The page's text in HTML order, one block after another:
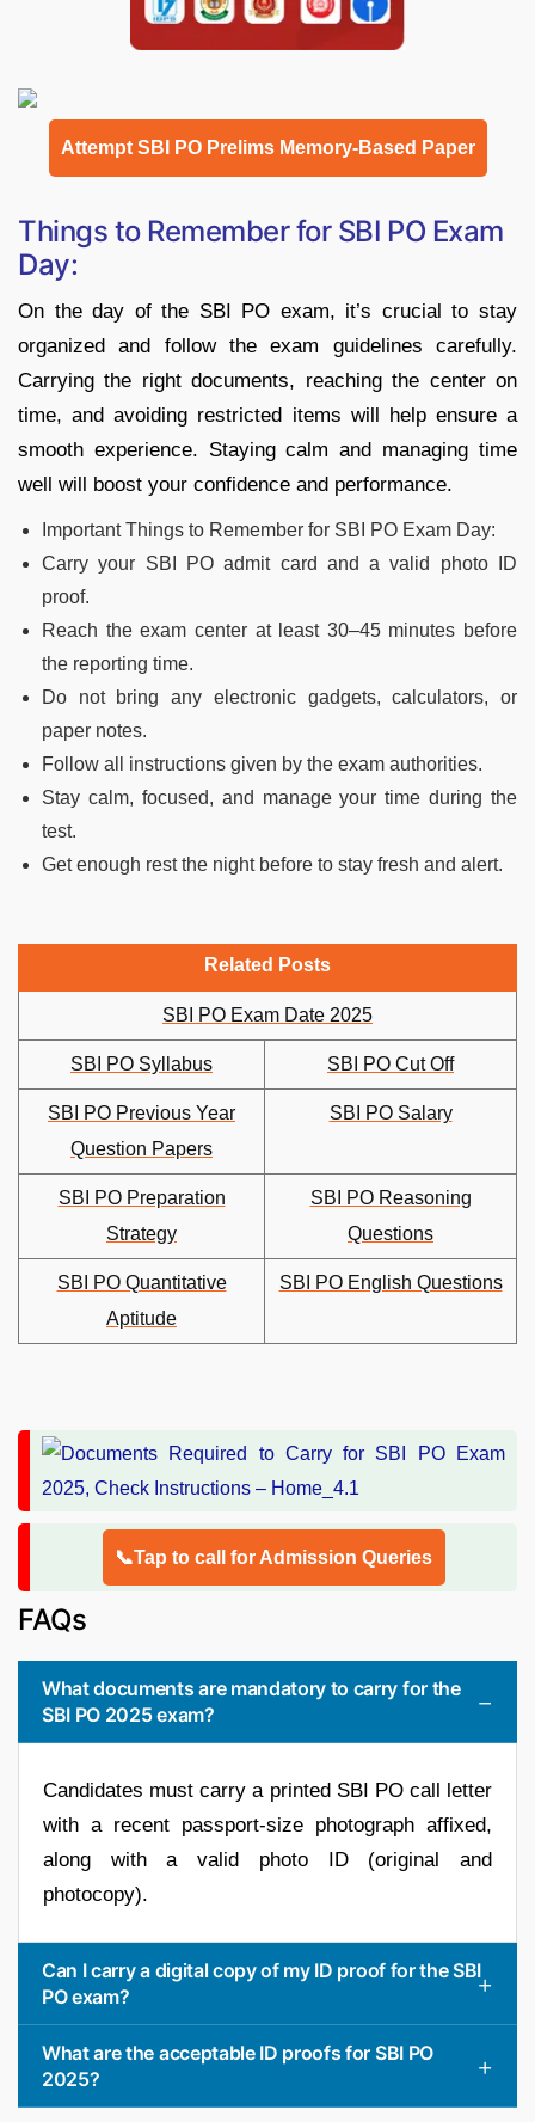
Attempt SBI PO Prelims Memory-Based Paper
Things to Remember for SBI PO Exam
Day:
On the day of the SBI PO exam, it’s crucial to stay
organized and follow the exam guidelines carefully.
Carrying the right documents, reaching the center on
time, and avoiding restricted items will help ensure a
smooth experience. Staying calm and managing time
well will boost your confidence and performance.
Important Things to Remember for SBI PO Exam Day:
Carry your SBI PO admit card and a valid photo ID
proof.
Reach the exam center at least 30–45 minutes before
the reporting time.
Do not bring any electronic gadgets, calculators, or
paper notes.
Follow all instructions given by the exam authorities.
Stay calm, focused, and manage your time during the
test.
Get enough rest the night before to stay fresh and alert.
Related Posts
SBI PO Exam Date 2025
SBI PO Syllabus SBI PO Cut Off
SBI PO Previous Year
Question Papers
SBI PO Salary
SBI PO Preparation
Strategy
SBI PO Reasoning
Questions
SBI PO Quantitative
Aptitude
SBI PO English Questions
📞Tap to call for Admission Queries
FAQs
What documents are mandatory to carry for the
SBI PO 2025 exam?
Candidates must carry a printed SBI PO call letter
with a recent passport-size photograph affixed,
along with a valid photo ID (original and
photocopy).
Can I carry a digital copy of my ID proof for the SBI
PO exam?
What are the acceptable ID proofs for SBI PO
2025?